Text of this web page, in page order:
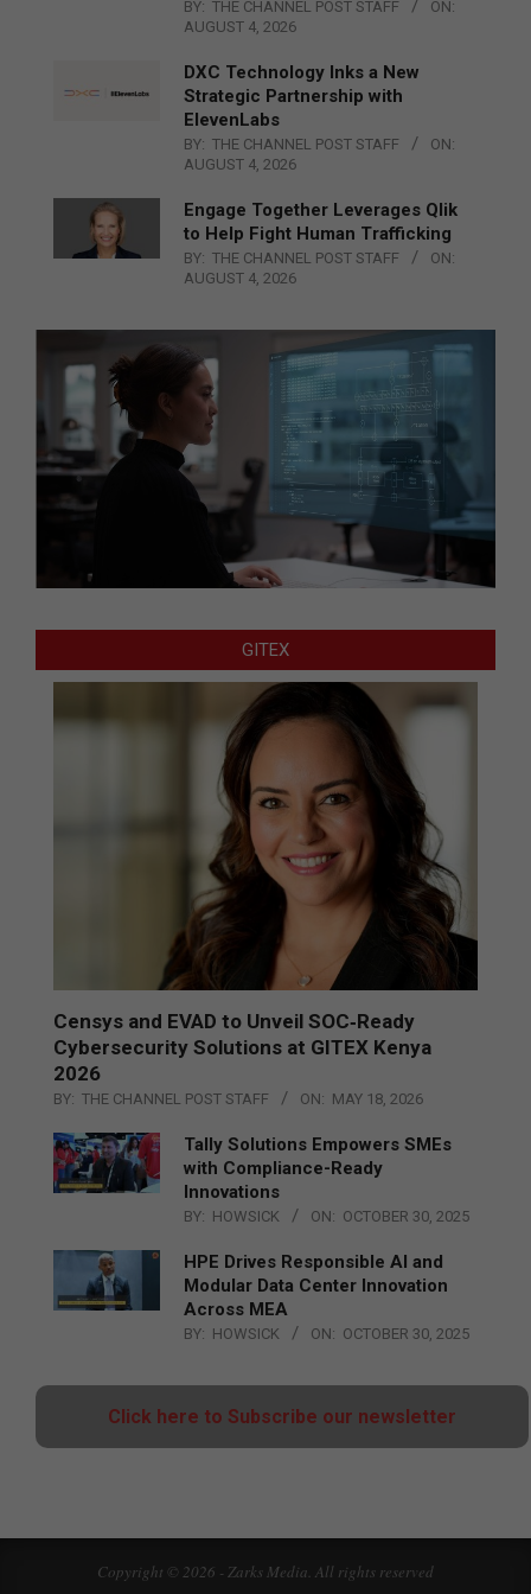
BY: THE CHANNEL POST STAFF
ON:
AUGUST 4, 2026
DXC Technology Inks a New
Strategic Partnership with
ElevenLabs
BY: THE CHANNEL POST STAFF
ON:
AUGUST 4, 2026
Engage Together Leverages Qlik
to Help Fight Human Trafficking
BY: THE CHANNEL POST STAFF
ON:
AUGUST 4, 2026
GITEX
Censys and EVAD to Unveil SOC‑Ready
Cybersecurity Solutions at GITEX Kenya
2026
BY: THE CHANNEL POST STAFF ON: MAY 18, 2026
Tally Solutions Empowers SMEs
with Compliance-Ready
Innovations
BY: HOWSICK ON: OCTOBER 30, 2025
HPE Drives Responsible AI and
Modular Data Center Innovation
Across MEA
BY: HOWSICK ON: OCTOBER 30, 2025
Click here to Subscribe our newsletter
Copyright © 2026 - Zarks Media. All rights reserved